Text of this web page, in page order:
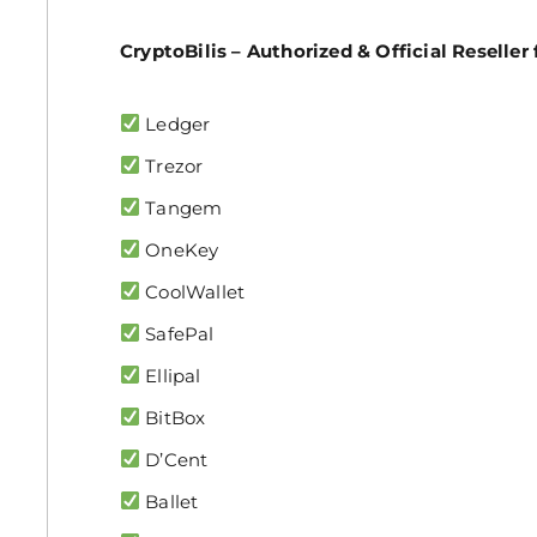
CryptoBilis – Authorized & Official Reseller
Ledger
Trezor
Tangem
OneKey
CoolWallet
SafePal
Ellipal
BitBox
D’Cent
Ballet